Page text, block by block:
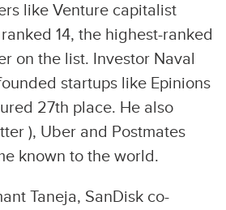
like Venture capitalist
14, the highest-ranked
on the list. Investor Naval
startups like Epinions
27th place. He also
), Uber and Postmates
known to the world.
Taneja, SanDisk co-